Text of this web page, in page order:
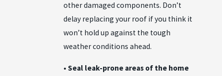
other damaged components. Don’t
delay replacing your roof if you think it
won’t hold up against the tough
weather conditions ahead.
• Seal leak-prone areas of the home